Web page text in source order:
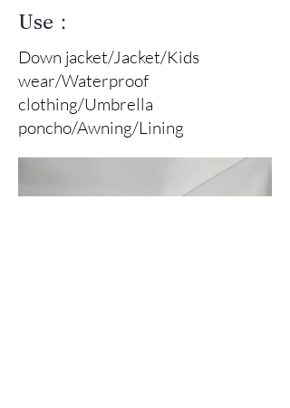
Use：
Down jacket/Jacket/Kids
wear/Waterproof
clothing/Umbrella
poncho/Awning/Lining